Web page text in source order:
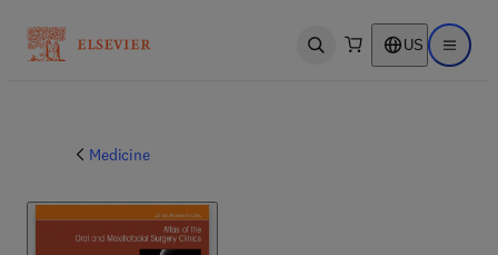
Open search US Open
Medicine